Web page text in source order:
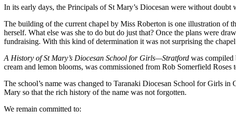
In its early days, the Principals of St Mary’s Diocesan were without
The building of the current chapel by Miss Roberton is one illustration of
herself. What else was she to do but do just that? Once the plans were
fundraising. With this kind of determination it was not surprising the
A History of St Mary’s Diocesan School for Girls—Stratford was compiled
cream and lemon blooms, was commissioned from Rob Somerfield Roses
The school’s name was changed to Taranaki Diocesan School for Girls
Mary so that the rich history of the name was not forgotten.
We remain committed to: